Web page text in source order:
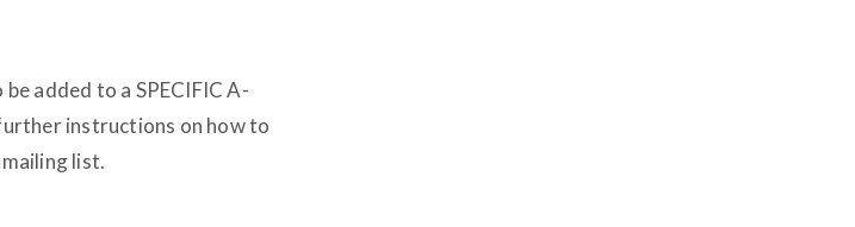
added to a SPECIFIC A-
instructions on how to
list.